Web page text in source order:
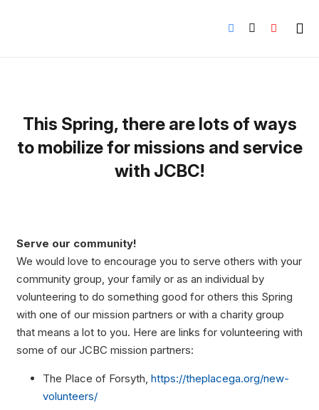
This Spring, there are lots of ways
to mobilize for missions and service
with JCBC!
Serve our community!
We would love to encourage you to serve others with your
community group, your family or as an individual by
volunteering to do something good for others this Spring
with one of our mission partners or with a charity group
that means a lot to you. Here are links for volunteering with
some of our JCBC mission partners:
The Place of Forsyth, https://theplacega.org/new-
volunteers/